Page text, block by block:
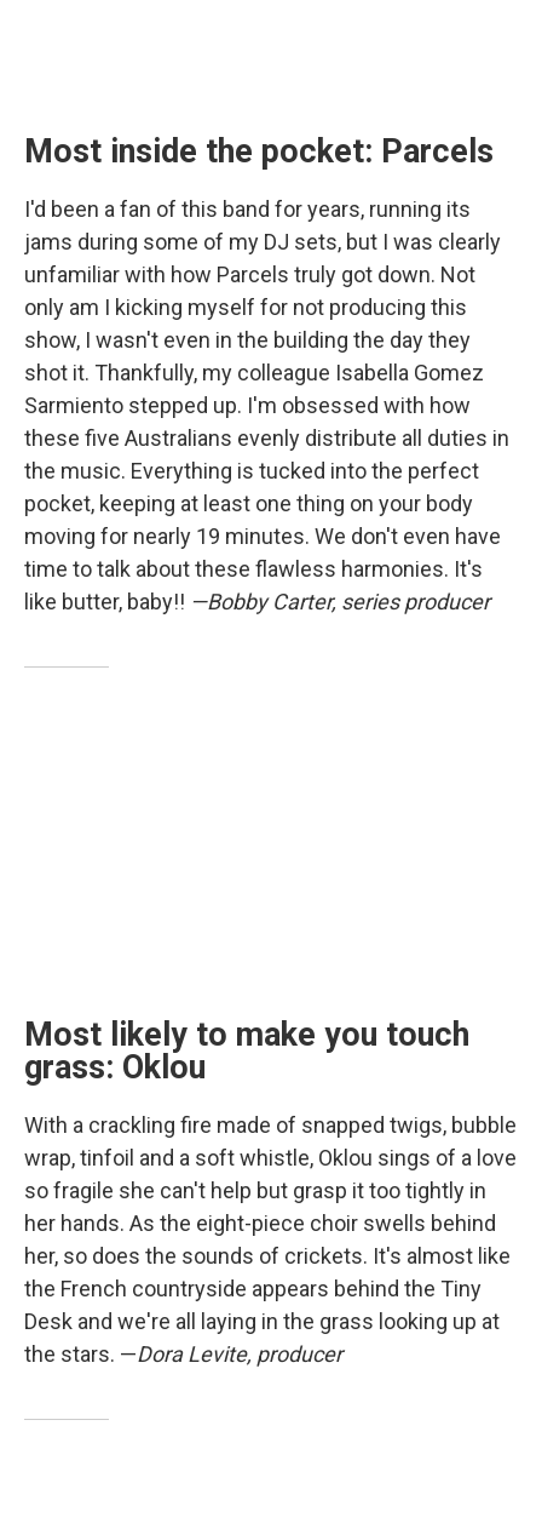
Most inside the pocket: Parcels
I'd been a fan of this band for years, running its
jams during some of my DJ sets, but I was clearly
unfamiliar with how Parcels truly got down. Not
only am I kicking myself for not producing this
show, I wasn't even in the building the day they
shot it. Thankfully, my colleague Isabella Gomez
Sarmiento stepped up. I'm obsessed with how
these five Australians evenly distribute all duties in
the music. Everything is tucked into the perfect
pocket, keeping at least one thing on your body
moving for nearly 19 minutes. We don't even have
time to talk about these flawless harmonies. It's
like butter, baby!! —Bobby Carter, series producer
Most likely to make you touch
grass: Oklou
With a crackling fire made of snapped twigs, bubble
wrap, tinfoil and a soft whistle, Oklou sings of a love
so fragile she can't help but grasp it too tightly in
her hands. As the eight-piece choir swells behind
her, so does the sounds of crickets. It's almost like
the French countryside appears behind the Tiny
Desk and we're all laying in the grass looking up at
the stars. —Dora Levite, producer